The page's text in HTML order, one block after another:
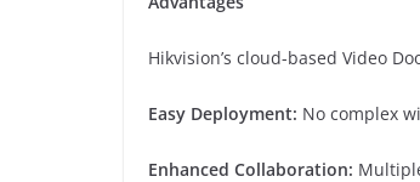
Hikvision’s cloud-based Video
Easy Deployment: No complex
Enhanced Collaboration: